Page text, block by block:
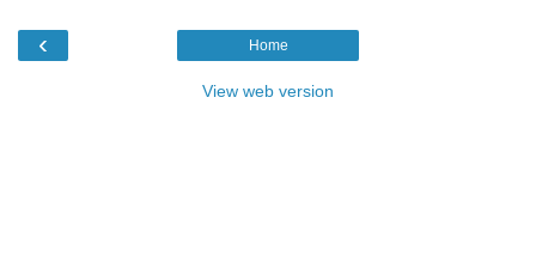
‹ Home
View web version